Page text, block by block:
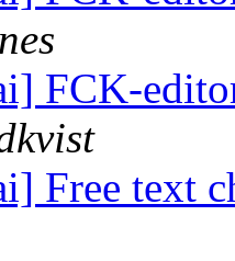
FCK-
Free text